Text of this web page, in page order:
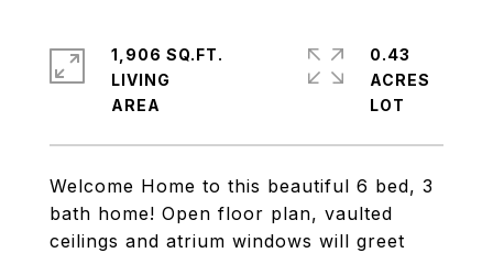
Welcome Home to this beautiful 6 bed, 3
bath home! Open floor plan, vaulted
ceilings and atrium windows will greet
1,906 SQ.FT.
LIVING
0.43
ACRES